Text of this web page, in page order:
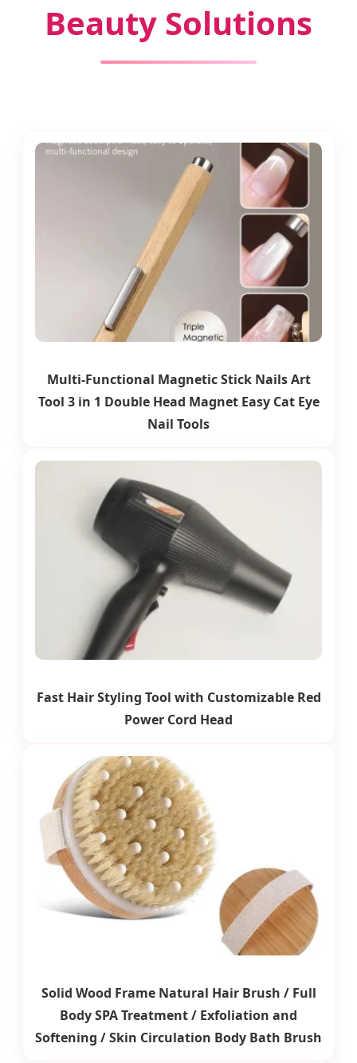
Beauty Solutions
Multi-Functional Magnetic Stick Nails Art
Tool 3 in 1 Double Head Magnet Easy Cat Eye
Nail Tools
Fast Hair Styling Tool with Customizable Red
Power Cord Head
Solid Wood Frame Natural Hair Brush / Full
Body SPA Treatment / Exfoliation and
Softening / Skin Circulation Body Bath Brush